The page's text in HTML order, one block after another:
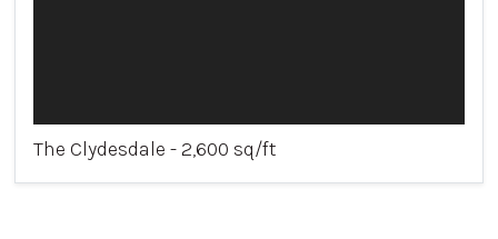
The Clydesdale - 2,600 sq/ft